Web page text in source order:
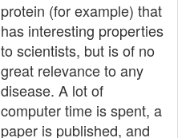
protein (for example) that
has interesting properties
to scientists, but is of no
great relevance to any
disease. A lot of
computer time is spent, a
paper is published, and